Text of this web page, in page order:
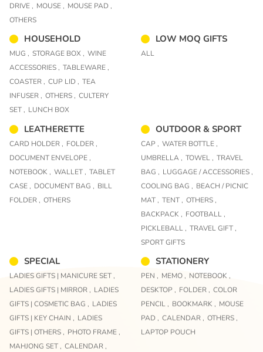
DRIVE , MOUSE , MOUSE PAD ,
OTHERS
HOUSEHOLD
MUG , STORAGE BOX , WINE
ACCESSORIES , TABLEWARE ,
COASTER , CUP LID , TEA
INFUSER , OTHERS , CULTERY
SET , LUNCH BOX
LOW MOQ GIFTS
ALL
LEATHERETTE
CARD HOLDER , FOLDER ,
DOCUMENT ENVELOPE ,
NOTEBOOK , WALLET , TABLET
CASE , DOCUMENT BAG , BILL
FOLDER , OTHERS
OUTDOOR & SPORT
CAP , WATER BOTTLE ,
UMBRELLA , TOWEL , TRAVEL
BAG , LUGGAGE / ACCESSORIES ,
COOLING BAG , BEACH / PICNIC
MAT , TENT , OTHERS ,
BACKPACK , FOOTBALL ,
PICKLEBALL , TRAVEL GIFT ,
SPORT GIFTS
SPECIAL
LADIES GIFTS | MANICURE SET ,
LADIES GIFTS | MIRROR , LADIES
GIFTS | COSMETIC BAG , LADIES
GIFTS | KEY CHAIN , LADIES
GIFTS | OTHERS , PHOTO FRAME ,
MAHJONG SET , CALENDAR ,
STATIONERY
PEN , MEMO , NOTEBOOK ,
DESKTOP , FOLDER , COLOR
PENCIL , BOOKMARK , MOUSE
PAD , CALENDAR , OTHERS ,
LAPTOP POUCH